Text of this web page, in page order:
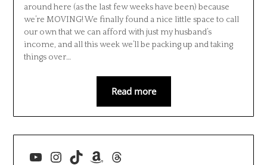
around here (as the last few weeks have been) because
we’re MOVING! We finally found a nice little space to call
our own that we can afford with just my husband’s
income, and all this week we’ll be packing up and taking
things over…
Read more
YouTube
Instagram
TikTokAmazon
Threads